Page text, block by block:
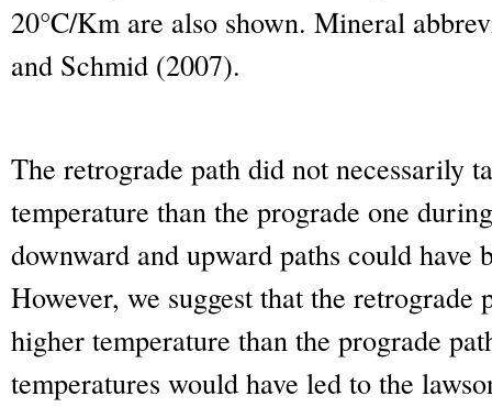
20°C/Km are also shown. Mineral
and Schmid (2007).
The retrograde path did not necessarily
temperature than the prograde one
downward and upward paths could have
However, we suggest that the retrograde
higher temperature than the prograde
temperatures would have led to the